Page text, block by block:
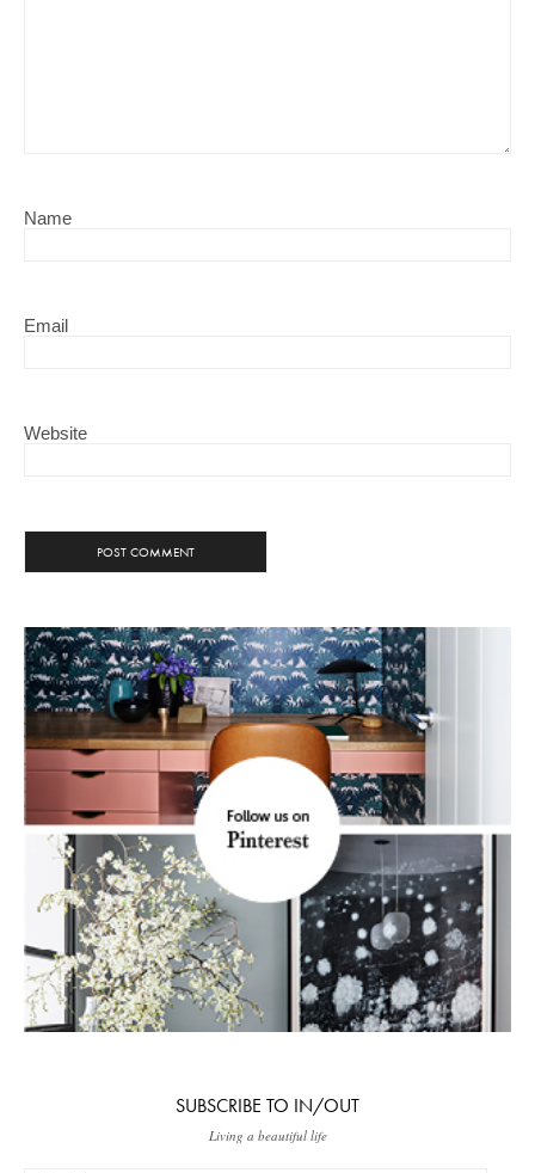
Name
Email
Website
SUBSCRIBE TO IN/OUT
Living a beautiful life